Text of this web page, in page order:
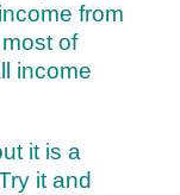
from
of
income
it is a
it and